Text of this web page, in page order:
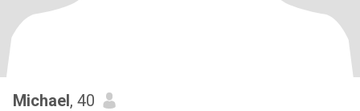
Michael, 40